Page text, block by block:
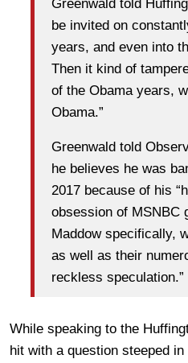
Greenwald told
be invited on
years, and even into
Then it kind of
of the Obama years,
Obama.”
Greenwald told
he believes he was
2017 because of his
obsession of MSNBC
Maddow specifically,
as well as their
reckless speculation.”
While speaking to the
hit with a question steeped